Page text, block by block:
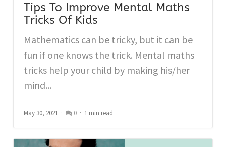
Tips To Improve Mental Maths
Tricks Of Kids
Mathematics can be tricky, but it can be
fun if one knows the trick. Mental maths
tricks help your child by making his/her
mind...
May 30, 2021 0 1 min read